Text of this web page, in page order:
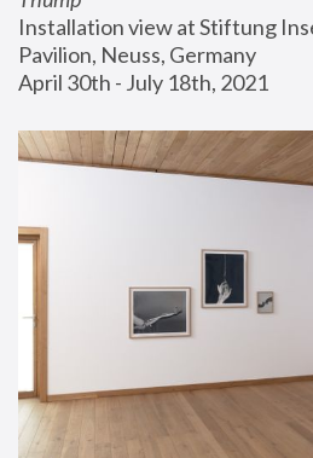
Installation view at Stiftung
Pavilion, Neuss, Germany
April 30th - July 18th, 2021